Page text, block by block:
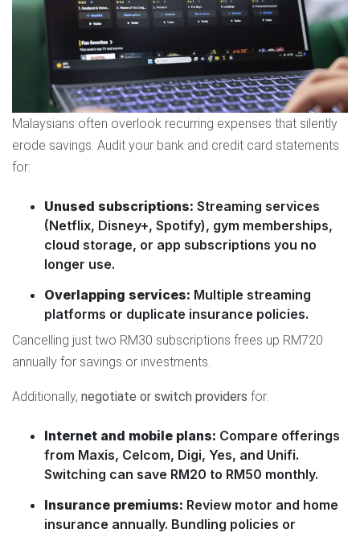
Malaysians often overlook recurring expenses that silently
erode savings. Audit your bank and credit card statements
for:
Unused subscriptions: Streaming services
(Netflix, Disney+, Spotify), gym memberships,
cloud storage, or app subscriptions you no
longer use.
Overlapping services: Multiple streaming
platforms or duplicate insurance policies.
Cancelling just two RM30 subscriptions frees up RM720
annually for savings or investments.
Additionally, negotiate or switch providers for:
Internet and mobile plans: Compare offerings
from Maxis, Celcom, Digi, Yes, and Unifi.
Switching can save RM20 to RM50 monthly.
Insurance premiums: Review motor and home
insurance annually. Bundling policies or